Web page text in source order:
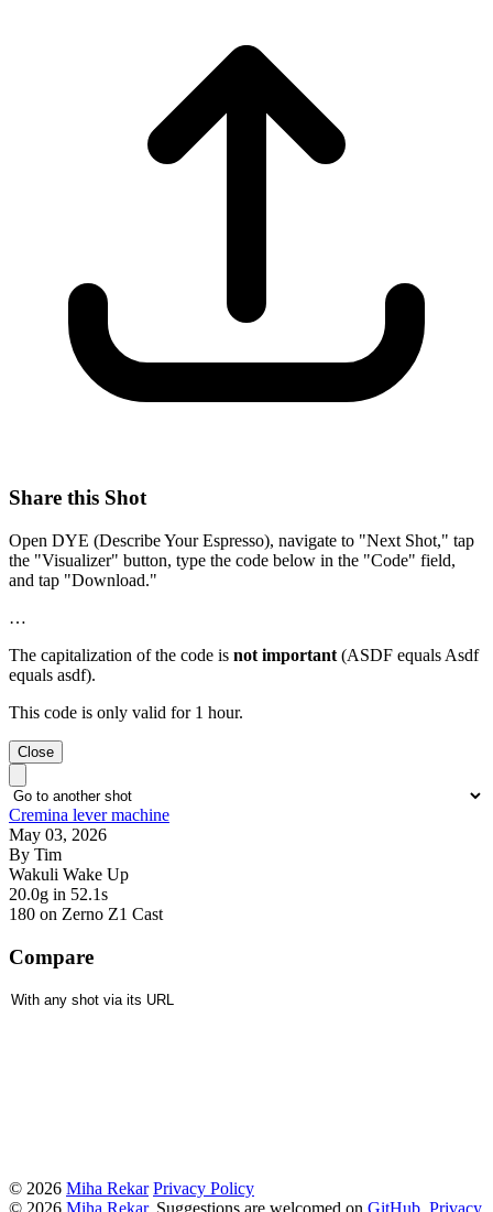
Share this Shot
Open DYE (Describe Your Espresso), navigate to "Next Shot," tap
the "Visualizer" button, type the code below in the "Code" field,
and tap "Download."
…
The capitalization of the code is not important (ASDF equals Asdf
equals asdf).
This code is only valid for 1 hour.
Close
Cremina lever machine
May 03, 2026
By Tim
Wakuli Wake Up
20.0g in 52.1s
180 on Zerno Z1 Cast
Compare
© 2026 Miha Rekar Privacy Policy
© 2026 Miha Rekar. Suggestions are welcomed on GitHub Privacy